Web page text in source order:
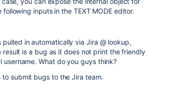
inputs in the TEXT MODE editor.
in automatically via Jira @ lookup,
is a bug as it does not print the friendly
What do you guys think?
submit bugs to the Jira team.